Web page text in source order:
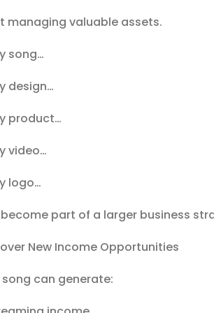
managing valuable assets.
song…
design…
product…
video…
logo…
part of a larger business
New Income Opportunities
song can generate: